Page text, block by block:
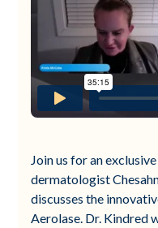
Join us for an
dermatologist
discusses the
Aerolase. Dr. Kindred